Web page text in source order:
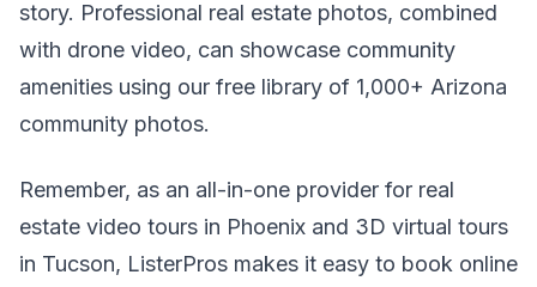
story. Professional real estate photos, combined
with drone video, can showcase community
amenities using our free library of 1,000+ Arizona
community photos.
Remember, as an all-in-one provider for real
estate video tours in Phoenix and 3D virtual tours
in Tucson, ListerPros makes it easy to book online